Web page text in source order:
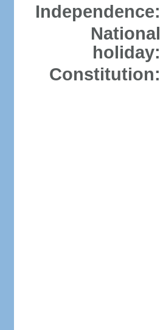
Independence:
National
holiday:
Constitution: